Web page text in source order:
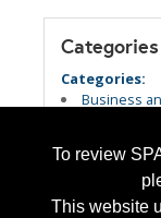
To review
This website
Categories
Categories:
Business